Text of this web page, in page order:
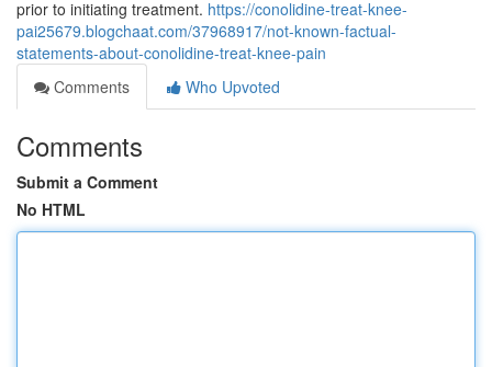
prior to initiating treatment. https://conolidine-treat-knee-
pai25679.blogchaat.com/37968917/not-known-factual-
statements-about-conolidine-treat-knee-pain
Comments
Who Upvoted
Comments
Submit a Comment
No HTML